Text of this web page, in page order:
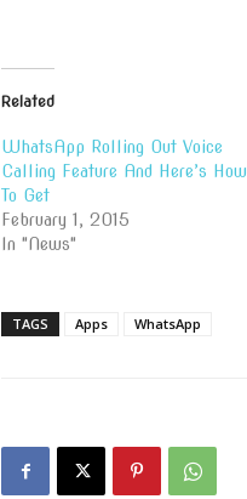
Related
WhatsApp Rolling Out Voice
Calling Feature And Here’s How
To Get
February 1, 2015
In "News"
TAGS Apps WhatsApp